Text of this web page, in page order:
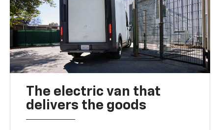
The electric van that
delivers the goods